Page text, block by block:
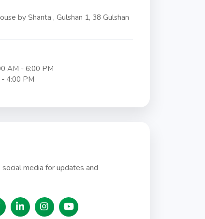
by Shanta , Gulshan 1, 38 Gulshan
AM - 6:00 PM
4:00 PM
media for updates and